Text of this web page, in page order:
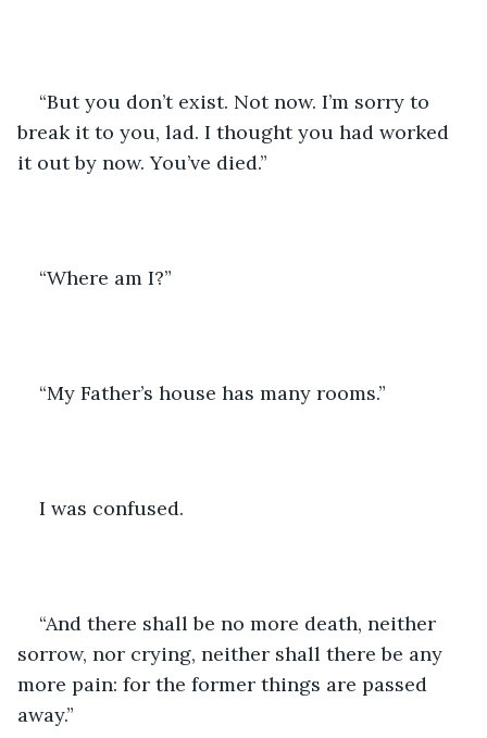
“But you don’t exist. Not now. I’m sorry to
break it to you, lad. I thought you had worked
it out by now. You’ve died.”
“Where am I?”
“My Father’s house has many rooms.”
I was confused.
“And there shall be no more death, neither
sorrow, nor crying, neither shall there be any
more pain: for the former things are passed
away.”